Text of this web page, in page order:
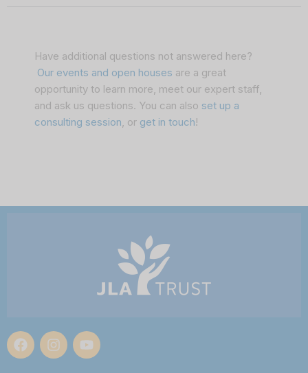
Have additional questions not answered here?
Our events and open houses are a great
opportunity to learn more, meet our expert staff,
and ask us questions. You can also set up a
consulting session, or get in touch!